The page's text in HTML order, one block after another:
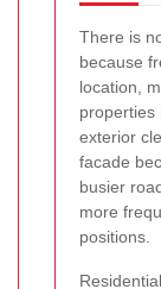
There is
because
location,
properties
exterior
facade
busier
more
positions.